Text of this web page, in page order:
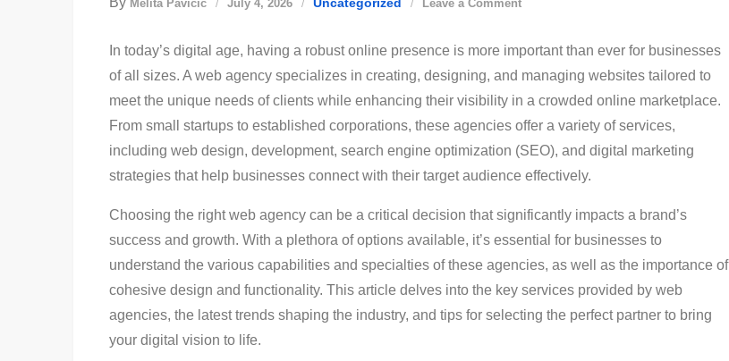
Melita Pavičić July 4, 2026 Leave a Comment
Guide
To
Choosing
A
Web
Agency
In today’s digital age, having a robust online presence is more important than ever for businesses
of all sizes. A web agency specializes in creating, designing, and managing websites tailored to
meet the unique needs of clients while enhancing their visibility in a crowded online marketplace.
From small startups to established corporations, these agencies offer a variety of services,
including web design, development, search engine optimization (SEO), and digital marketing
strategies that help businesses connect with their target audience effectively.
Choosing the right web agency can be a critical decision that significantly impacts a brand’s
success and growth. With a plethora of options available, it’s essential for businesses to
understand the various capabilities and specialties of these agencies, as well as the importance of
cohesive design and functionality. This article delves into the key services provided by web
agencies, the latest trends shaping the industry, and tips for selecting the perfect partner to bring
your digital vision to life.